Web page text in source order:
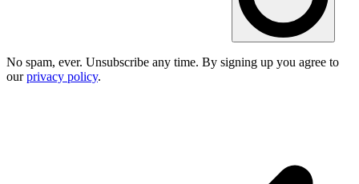
No spam, ever. Unsubscribe any time. By signing up you agree to
ourprivacy policy.